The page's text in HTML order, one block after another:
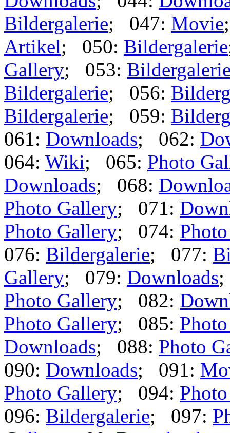
Bildergalerie; 047: Movie
Artikel; 050: Bildergalerie
Gallery; 053:
Bildergalerie; 056:
Bildergalerie; 059:
061: Downloads; 062:
064: Wiki; 065: Photo
Downloads; 068:
Photo Gallery; 071:
Photo Gallery; 074:
076: Bildergalerie; 077:
Gallery; 079: Downloads
Photo Gallery; 082:
Photo Gallery; 085:
Downloads; 088: Photo
090: Downloads; 091:
Photo Gallery; 094:
096: Bildergalerie; 097: